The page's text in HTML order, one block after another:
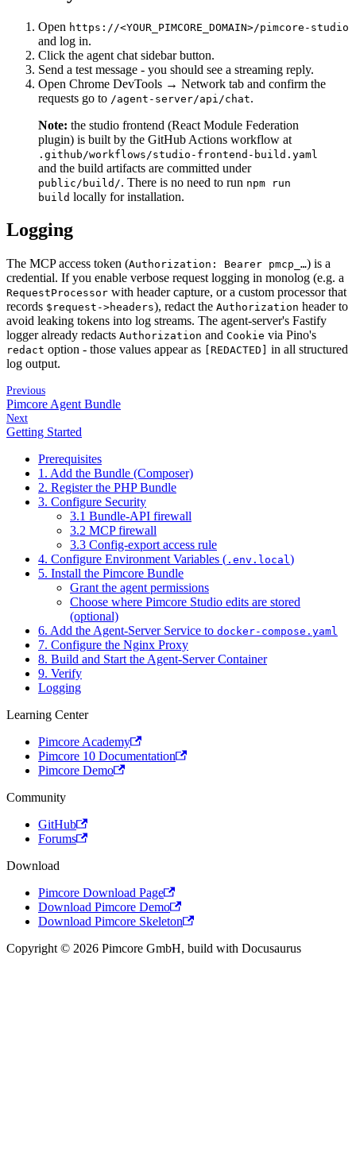
Open https://<YOUR_PIMCORE_DOMAIN>/pimcore-studio
and log in.
Click the agent chat sidebar button.
Send a test message - you should see a streaming reply.
Open Chrome DevTools → Network tab and confirm the
requests go to /agent-server/api/chat.
Note: the studio frontend (React Module Federation
plugin) is built by the GitHub Actions workflow at
.github/workflows/studio-frontend-build.yaml
and the build artifacts are committed under
public/build/. There is no need to run npm run
build locally for installation.
Logging
The MCP access token (Authorization: Bearer pmcp_…) is a
credential. If you enable verbose request logging in monolog (e.g. a
RequestProcessor with header capture, or a custom processor that
records $request->headers), redact the Authorization header to
avoid leaking tokens into log streams. The agent-server's Fastify
logger already redacts Authorization and Cookie via Pino's
redact option - those values appear as [REDACTED]
in all structured
log output.
Previous
Pimcore Agent Bundle
Next
Getting Started
Prerequisites
1. Add the Bundle (Composer)
2. Register the PHP Bundle
3. Configure Security
3.1 Bundle-API firewall
3.2 MCP firewall
3.3 Config-export access rule
4. Configure Environment Variables ( .env.local)
5. Install the Pimcore Bundle
Grant the agent permissions
Choose where Pimcore Studio edits are stored
(optional)
6. Add the Agent-Server Service to docker-compose.yaml
7. Configure the Nginx Proxy
8. Build and Start the Agent-Server Container
9. Verify
Logging
Learning Center
Pimcore Academy
Pimcore 10 Documentation
Pimcore Demo
Community
GitHub
Forums
Download
Pimcore Download Page
Download Pimcore Demo
Download Pimcore Skeleton
Copyright © 2026 Pimcore GmbH, build with Docusaurus